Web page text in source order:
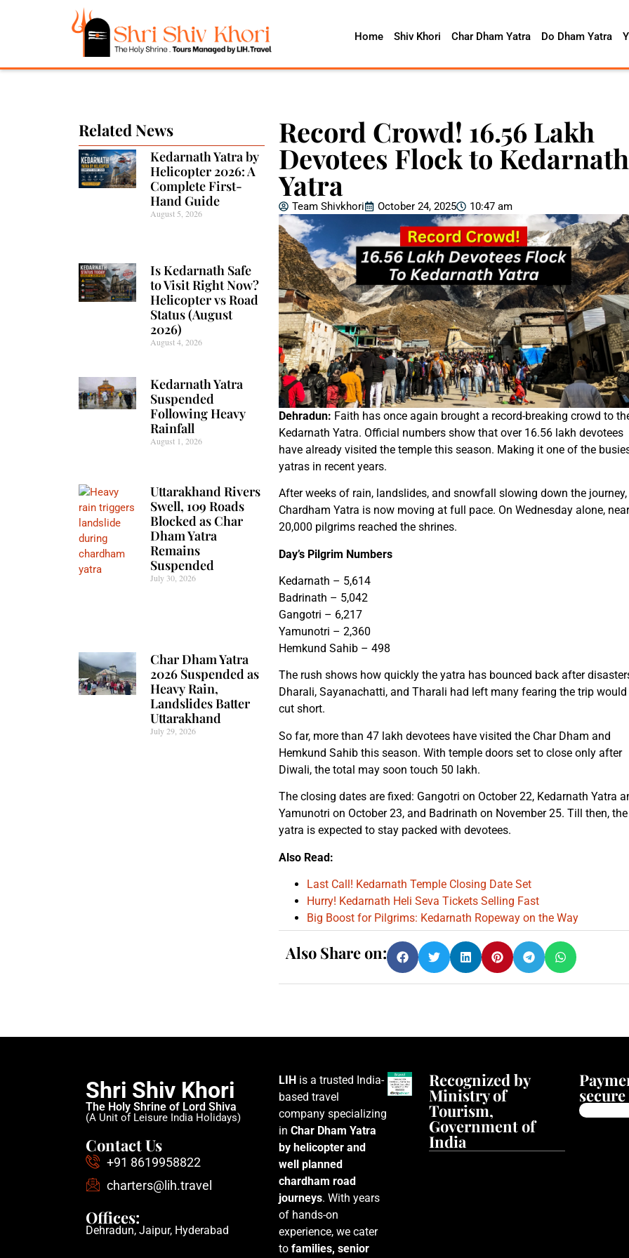
Home Shiv Khori Char Dham Yatra Do Dham Yatra
Related News
Kedarnath Yatra by
Helicopter 2026: A
Complete First-
Hand Guide
August 5, 2026
Is Kedarnath Safe
to Visit Right Now?
Helicopter vs Road
Status (August
2026)
August 4, 2026
Kedarnath Yatra
Suspended
Following Heavy
Rainfall
August 1, 2026
Uttarakhand Rivers
Swell, 109 Roads
Blocked as Char
Dham Yatra
Remains
Suspended
July 30, 2026
Char Dham Yatra
2026 Suspended as
Heavy Rain,
Landslides Batter
Uttarakhand
July 29, 2026
Record Crowd! 16.56 Lakh
Devotees Flock to Kedarnath
Yatra
Team Shivkhori October 24, 2025 10:47 am
Dehradun: Faith has once again brought a record-breaking crowd to
Kedarnath Yatra. Official numbers show that over 16.56 lakh devotees
have already visited the temple this season. Making it one of the
yatras in recent years.
After weeks of rain, landslides, and snowfall slowing down the journey,
Chardham Yatra is now moving at full pace. On Wednesday alone,
20,000 pilgrims reached the shrines.
Day’s Pilgrim Numbers
Kedarnath – 5,614
Badrinath – 5,042
Gangotri – 6,217
Yamunotri – 2,360
Hemkund Sahib – 498
The rush shows how quickly the yatra has bounced back after
Dharali, Sayanachatti, and Tharali had left many fearing the trip would
cut short.
So far, more than 47 lakh devotees have visited the Char Dham and
Hemkund Sahib this season. With temple doors set to close only after
Diwali, the total may soon touch 50 lakh.
The closing dates are fixed: Gangotri on October 22, Kedarnath Yatra
Yamunotri on October 23, and Badrinath on November 25. Till then, the
yatra is expected to stay packed with devotees.
Also Read:
Last Call! Kedarnath Temple Closing Date Set
Hurry! Kedarnath Heli Seva Tickets Selling Fast
Big Boost for Pilgrims: Kedarnath Ropeway on the Way
Also Share on:
Shri Shiv Khori
The Holy Shrine of Lord Shiva
(A Unit of Leisure India Holidays)
Contact Us
+91 8619958822
charters@lih.travel
Offices:
Dehradun, Jaipur, Hyderabad
LIH is a trusted India-
based travel
company specializing
in Char Dham Yatra
by helicopter and
well planned
chardham road
journeys. With years
of hands-on
experience, we cater
to families, senior
Recognized by
Ministry of
Tourism,
Government of
India